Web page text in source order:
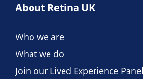
About Retina UK
Who we are
What we do
Join our Lived Experience Panel